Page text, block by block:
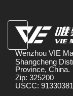
Wenzhou VIE
Shangcheng
Province, China.
Zip: 325200
USCC: